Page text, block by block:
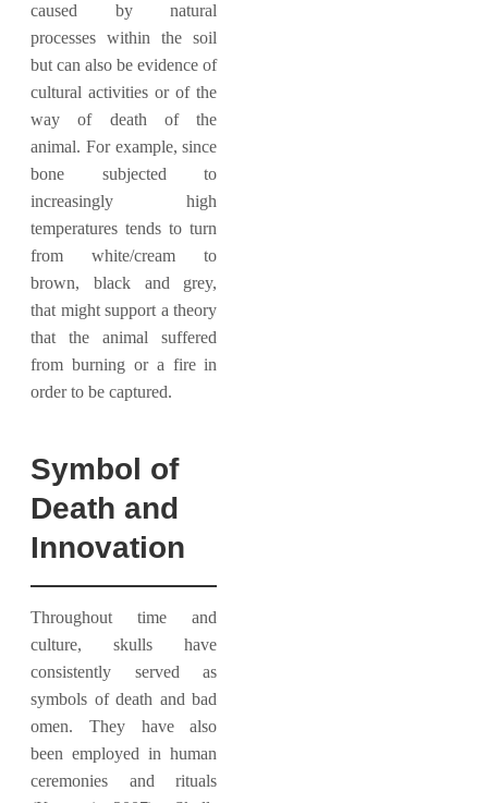
caused by natural
processes within the soil
but can also be evidence of
cultural activities or of the
way of death of the
animal. For example, since
bone subjected to
increasingly high
temperatures tends to turn
from white/cream to
brown, black and grey,
that might support a theory
that the animal suffered
from burning or a fire in
order to be captured.
Symbol of
Death and
Innovation
Throughout time and
culture, skulls have
consistently served as
symbols of death and bad
omen. They have also
been employed in human
ceremonies and rituals